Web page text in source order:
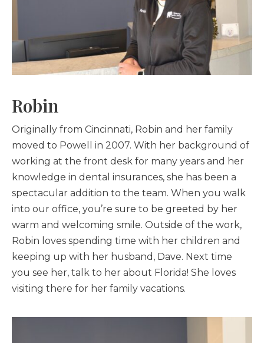
Robin
Originally from Cincinnati, Robin and her family
moved to Powell in 2007. With her background of
working at the front desk for many years and her
knowledge in dental insurances, she has been a
spectacular addition to the team. When you walk
into our office, you’re sure to be greeted by her
warm and welcoming smile. Outside of the work,
Robin loves spending time with her children and
keeping up with her husband, Dave. Next time
you see her, talk to her about Florida! She loves
visiting there for her family vacations.